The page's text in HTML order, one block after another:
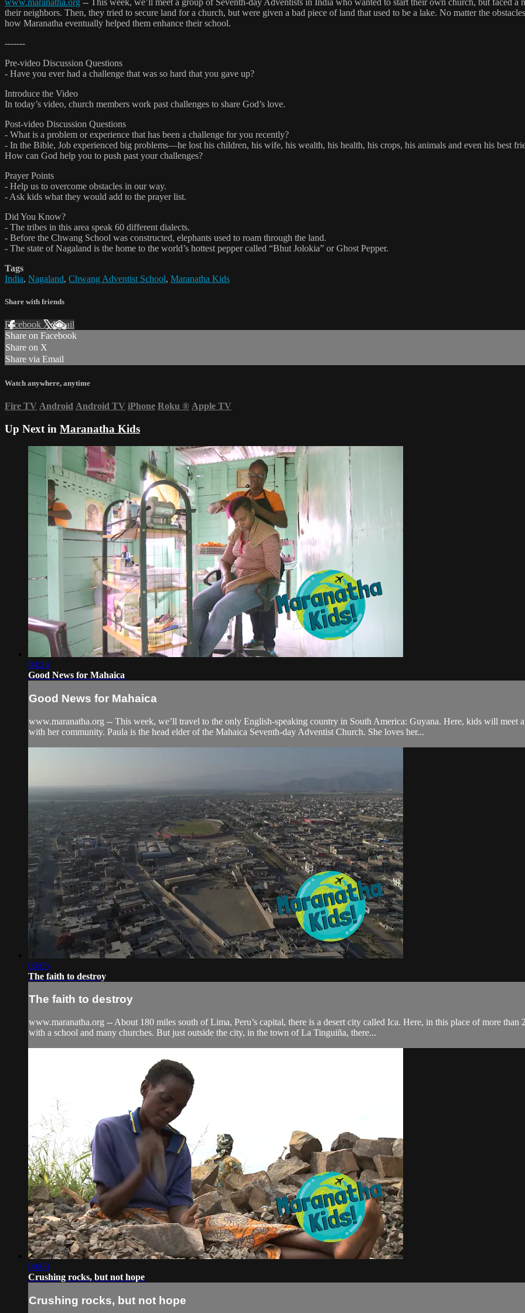
www.maranatha.org -- This week, we’ll meet a group of Seventh-day Adventists in India who wanted to start their own church, but faced
their neighbors. Then, they tried to secure land for a church, but were given a bad piece of land that used to be a lake. No matter the
how Maranatha eventually helped them enhance their school.
-------
Pre-video Discussion Questions
- Have you ever had a challenge that was so hard that you gave up?
Introduce the Video
In today’s video, church members work past challenges to share God’s love.
Post-video Discussion Questions
- What is a problem or experience that has been a challenge for you recently?
- In the Bible, Job experienced big problems—he lost his children, his wife, his wealth, his health, his crops, his animals and even his best
How can God help you to push past your challenges?
Prayer Points
- Help us to overcome obstacles in our way.
- Ask kids what they would add to the prayer list.
Did You Know?
- The tribes in this area speak 60 different dialects.
- Before the Chwang School was constructed, elephants used to roam through the land.
- The state of Nagaland is the home to the world’s hottest pepper called “Bhut Jolokia” or Ghost Pepper.
Tags
India, Nagaland, Chwang Adventist School, Maranatha Kids
Share with friends
Facebook XEmail
Share on Facebook
Share on X
Share via Email
Watch anywhere, anytime
Fire TV Android Android TV iPhone Roku ® Apple TV
Up Next in Maranatha Kids
04:24
Good News for Mahaica
Good News for Mahaica
www.maranatha.org -- This week, we’ll travel to the only English-speaking country in South America: Guyana. Here, kids will meet
with her community. Paula is the head elder of the Mahaica Seventh-day Adventist Church. She loves her...
05:05
The faith to destroy
The faith to destroy
www.maranatha.org -- About 180 miles south of Lima, Peru’s capital, there is a desert city called Ica. Here, in this place of more
with a school and many churches. But just outside the city, in the town of La Tinguiña, there...
04:03
Crushing rocks, but not hope
Crushing rocks, but not hope